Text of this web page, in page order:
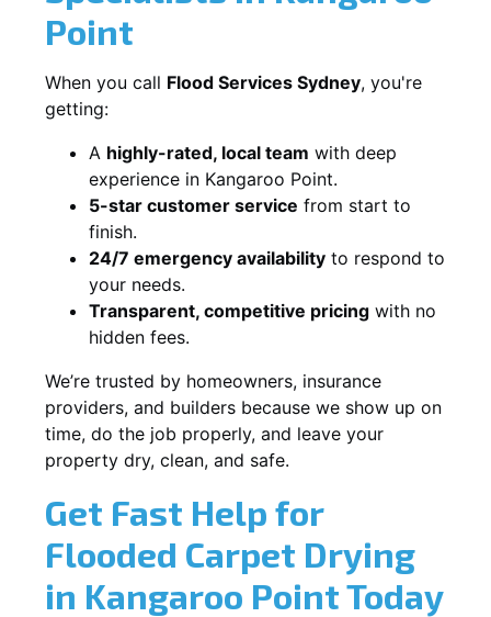
Point
When you call Flood Services Sydney, you're
getting:
A highly-rated, local team with deep
experience in Kangaroo Point.
5-star customer service from start to
finish.
24/7 emergency availability to respond to
your needs.
Transparent, competitive pricing with no
hidden fees.
We’re trusted by homeowners, insurance
providers, and builders because we show up on
time, do the job properly, and leave your
property dry, clean, and safe.
Get Fast Help for
Flooded Carpet Drying
in Kangaroo Point Today